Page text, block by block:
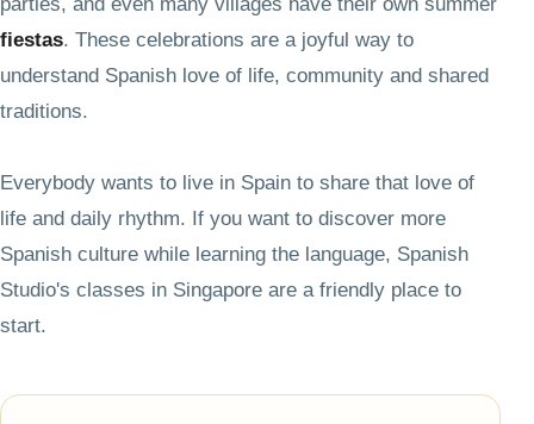
fiestas. These celebrations are a joyful way to
understand Spanish love of life, community and shared
traditions.
Everybody wants to live in Spain to share that love of
life and daily rhythm. If you want to discover more
Spanish culture while learning the language, Spanish
Studio's classes in Singapore are a friendly place to
start.